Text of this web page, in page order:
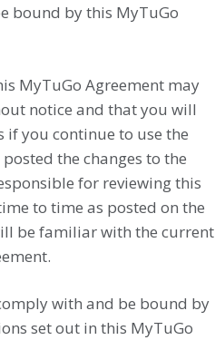
bound by this MyTuGo
MyTuGo Agreement may
notice and that you will
if you continue to use the
the changes to the
for reviewing this
to time as posted on the
be familiar with the current
with and be bound by
set out in this MyTuGo